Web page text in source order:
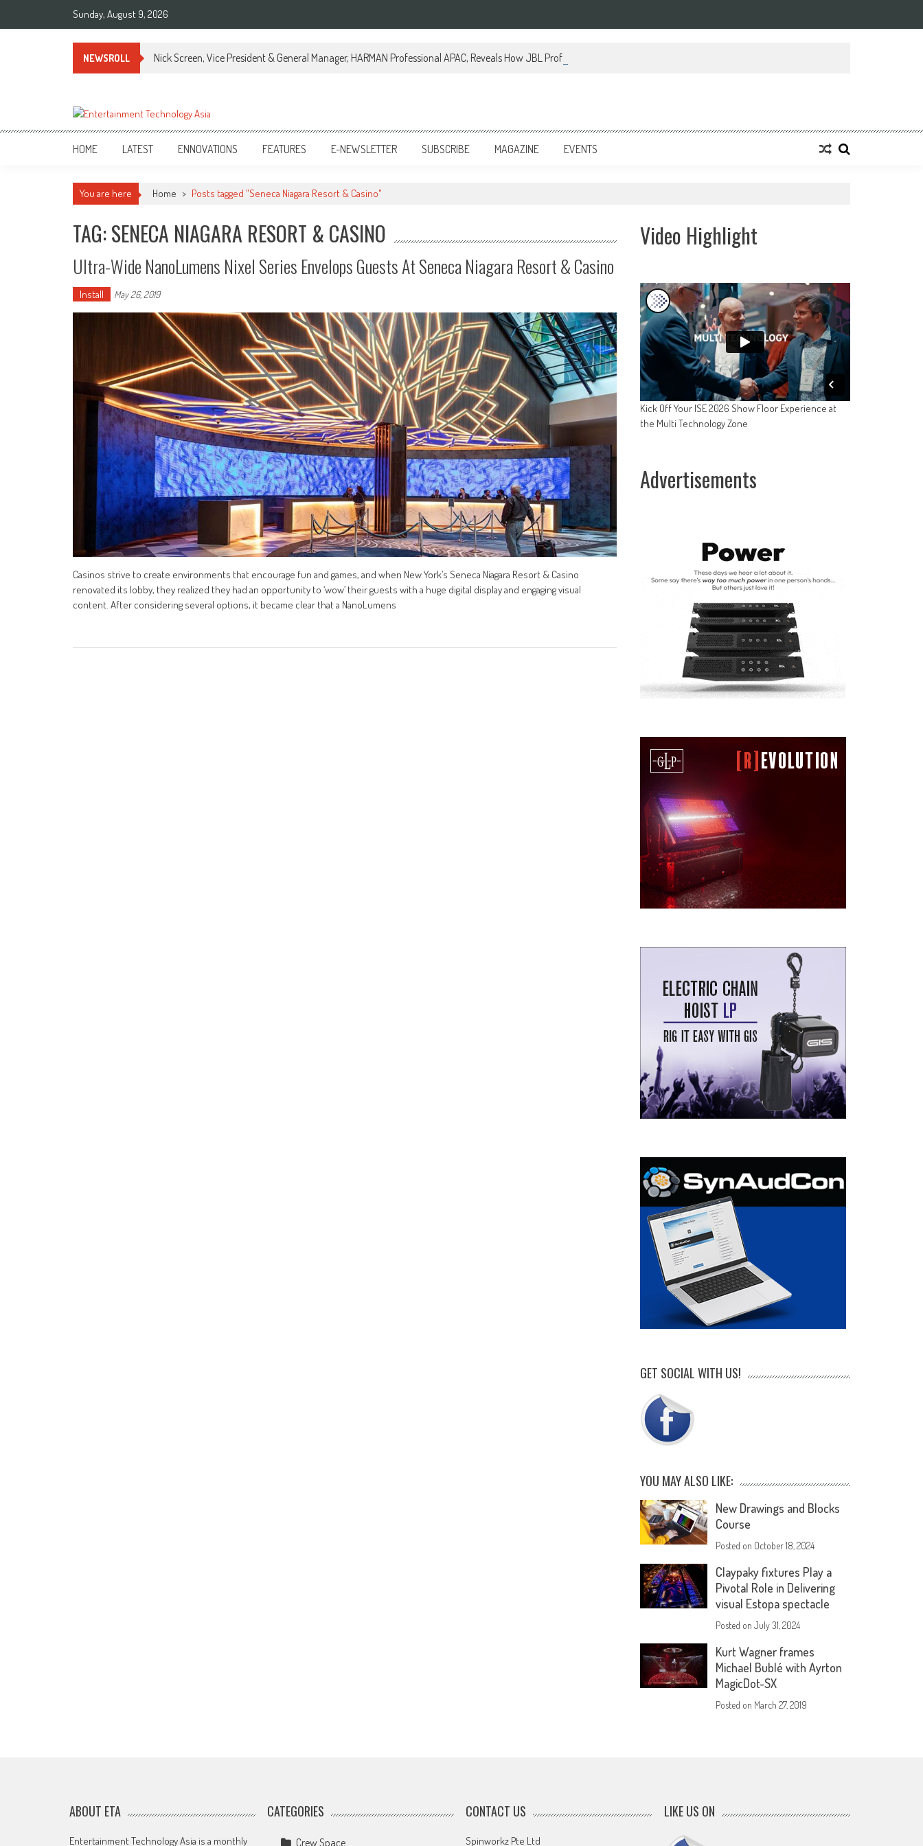
Sunday, August 9, 2026
NEWSROLL Nick Screen, Vice President & General Manager, HARMAN Professional APAC, Reveals How JBL Professional is Transforming Eight Remarkable Decades of Engineering Excellence
ETA
Your online resource for Pro AV technology news and industry trends.
HOME LATEST ENNOVATIONS FEATURES E-NEWSLETTER SUBSCRIBE MAGAZINE EVENTS
You are here Home > Posts tagged "Seneca Niagara Resort & Casino"
TAG: SENECA NIAGARA RESORT & CASINO
Ultra-Wide NanoLumens Nixel Series Envelops Guests At Seneca Niagara Resort & Casino
Install May 26, 2019
Casinos strive to create environments that encourage fun and games, and when New York’s Seneca Niagara Resort & Casino
renovated its lobby, they realized they had an opportunity to ‘wow’ their guests with a huge digital display and engaging visual
content. After considering several options, it became clear that a NanoLumens
Video Highlight
Kick Off Your ISE 2026 Show Floor Experience at
the Multi Technology Zone
Advertisements
GET SOCIAL WITH US!
YOU MAY ALSO LIKE:
New Drawings and Blocks
Course
Posted on October 18, 2024
Claypaky fixtures Play a
Pivotal Role in Delivering
visual Estopa spectacle
Posted onJuly 31, 2024
Kurt Wagner frames
Michael Bublé with Ayrton
MagicDot-SX
Posted on March 27, 2019
ABOUT ETA
Entertainment Technology Asia is a monthly
CATEGORIES
Crew Space
CONTACT US
Spinworkz Pte Ltd
LIKE US ON